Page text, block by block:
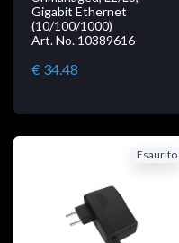
Gigabit Ethernet
(10/100/1000)
Art. No. 10389616
€ 34.48
Esaurito